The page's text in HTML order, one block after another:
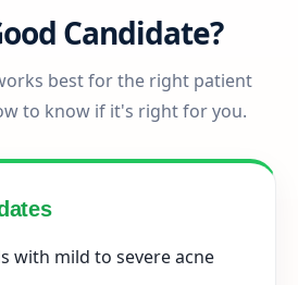
Candidate?
best for the right patient
to know if it's right for you.
with mild to severe acne